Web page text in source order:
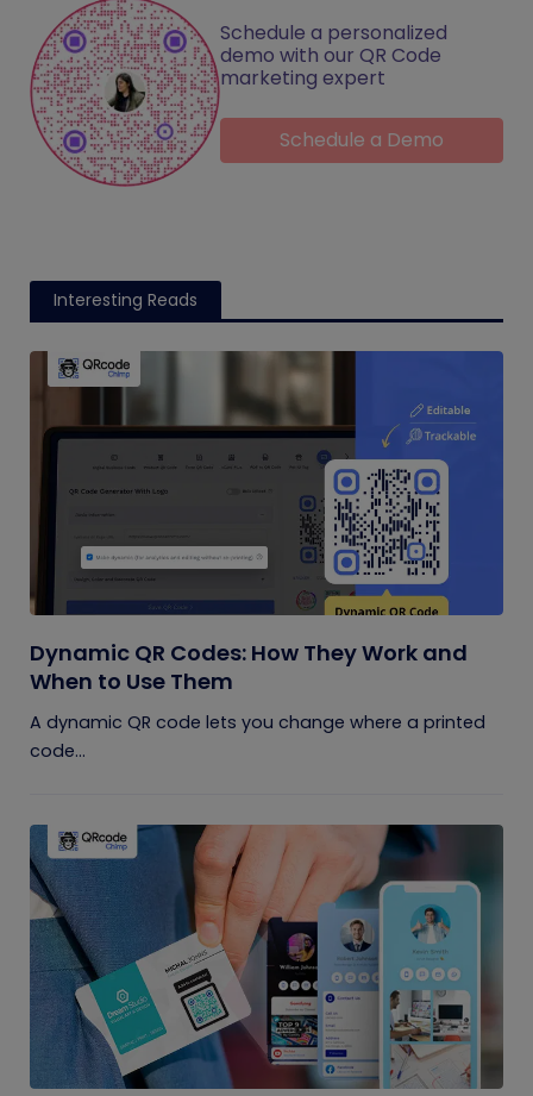
Schedule a personalized
demo with our QR Code
marketing expert
Schedule a Demo
Interesting Reads
Dynamic QR Codes: How They Work and
When to Use Them
A dynamic QR code lets you change where a printed
code...